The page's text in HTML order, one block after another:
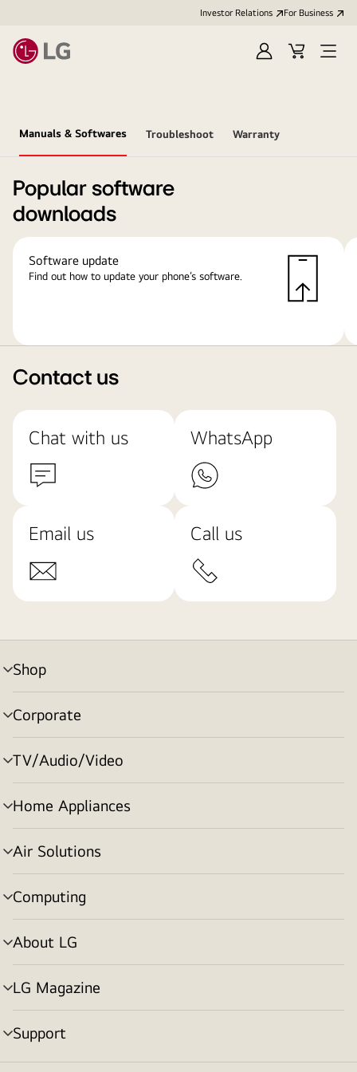
Investor Relations For Business
Sign
Cart
Open
Manuals & Softwares Troubleshoot Warranty
Popular software
downloads
Software update
Find out how to update your phone’s software.
Contact us
Chat with us WhatsApp
Email us Call us
Shop
menu
toggle
Corporate
menu
toggle
TV/Audio/Video
menu
toggle
Home Appliances
menu
toggle
Air Solutions
menu
toggle
Computing
menu
toggle
About LG
menu
toggle
LG Magazine
menu
toggle
Support
menu